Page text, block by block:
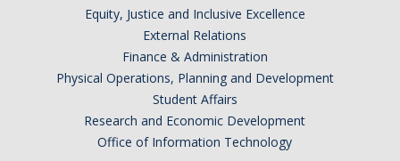
Enrollment Verifications
Campus Partners
Equity, Justice and Inclusive Excellence
External Relations
Finance & Administration
Physical Operations, Planning and Development
Student Affairs
Research and Economic Development
Office of Information Technology